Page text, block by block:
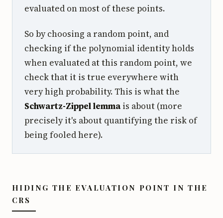
evaluated on most of these points.
So by choosing a random point, and
checking if the polynomial identity holds
when evaluated at this random point, we
check that it is true everywhere with
very high probability. This is what the
Schwartz-Zippel lemmais about (more
precisely it's about quantifying the risk of
being fooled here).
HIDING THE EVALUATION POINT IN THE
CRS